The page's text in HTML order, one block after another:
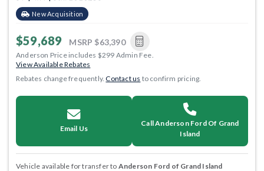
New Acquisition
$59,689 MSRP $63,390
Anderson Price includes $299 Admin Fee.
View Available Rebates
Rebates change frequently.Contact us to confirm pricing.
Email Us
Call Anderson Ford Of Grand
Island
Vehicle available for transfer to Anderson Ford of Grand Island